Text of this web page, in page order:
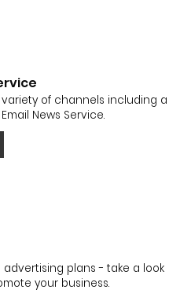
of channels including a
News Service.
plans - take a look
your business.